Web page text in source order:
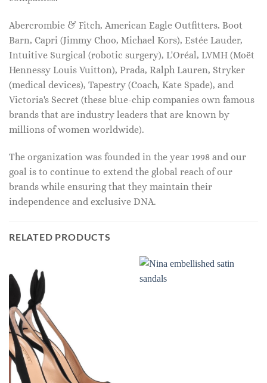
Abercrombie & Fitch, American Eagle Outfitters, Boot
Barn, Capri (Jimmy Choo, Michael Kors), Estée Lauder,
Intuitive Surgical (robotic surgery), L'Oréal, LVMH (Moët
Hennessy Louis Vuitton), Prada, Ralph Lauren, Stryker
(medical devices), Tapestry (Coach, Kate Spade), and
Victoria's Secret (these blue-chip companies own famous
brands that are industry leaders that are known by
millions of women worldwide).
The organization was founded in the year 1998 and our
goal is to continue to extend the global reach of our
brands while ensuring that they maintain their
independence and exclusive DNA.
RELATED PRODUCTS